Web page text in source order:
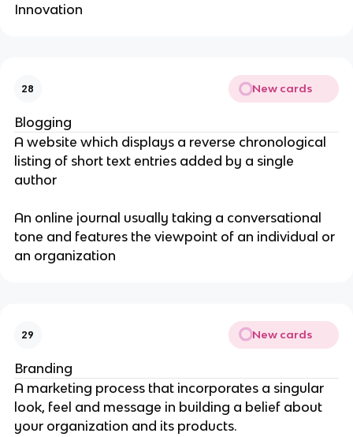
Innovation
28 New cards
Blogging
A website which displays a reverse chronological
listing of short text entries added by a single
author
An online journal usually taking a conversational
tone and features the viewpoint of an individual or
an organization
29 New cards
Branding
A marketing process that incorporates a singular
look, feel and message in building a belief about
your organization and its products.